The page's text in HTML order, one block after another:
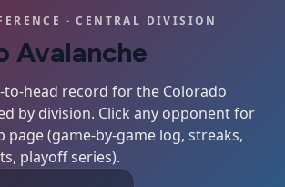
· CENTRAL DIVISION
Avalanche
to-head record for the Colorado
by division. Click any opponent for
(game-by-game log, streaks,
playoff series).